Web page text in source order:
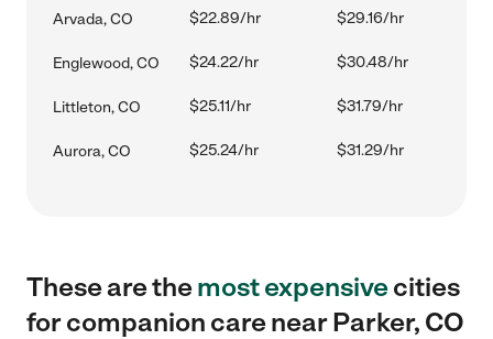
Arvada, CO $22.89/hr $29.16/hr
Englewood, CO $24.22/hr $30.48/hr
Littleton, CO $25.11/hr $31.79/hr
Aurora, CO $25.24/hr $31.29/hr
These are themost expensivecities
for companion care near Parker, CO